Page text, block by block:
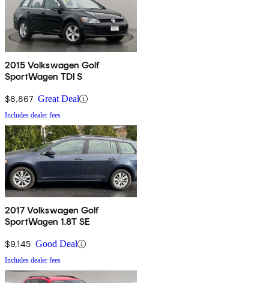
2015 Volkswagen Golf
SportWagen TDI S
$8,867 Great Deal
Includes dealer fees
2017 Volkswagen Golf
SportWagen 1.8T SE
$9,145 Good Deal
Includes dealer fees